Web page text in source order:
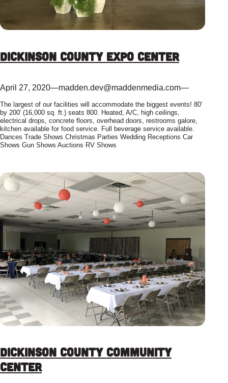
Dickinson County Expo Center
April 27, 2020—madden.dev@maddenmedia.com—
The largest of our facilities will accommodate the biggest events! 80′
by 200′ (16,000 sq. ft.) seats 800. Heated, A/C, high ceilings,
electrical drops, concrete floors, overhead doors, restrooms galore,
kitchen available for food service. Full beverage service available.
Dances Trade Shows Christmas Parties Wedding Receptions Car
Shows Gun Shows Auctions RV Shows
Dickinson County Community
Center